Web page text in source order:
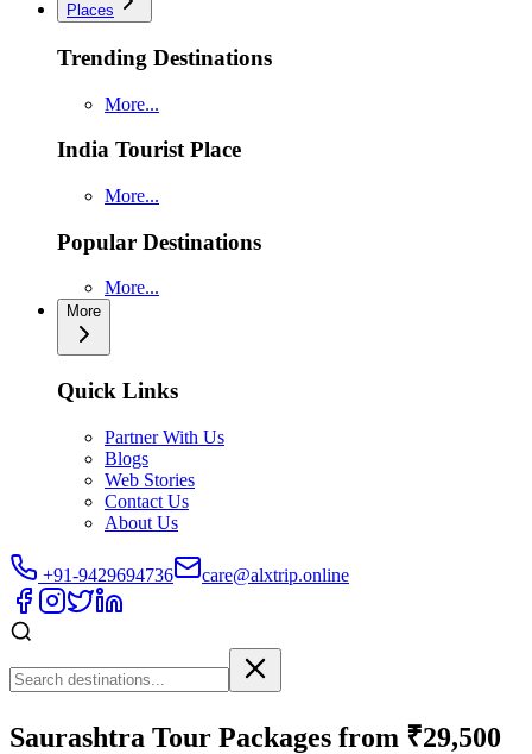
Places
Trending Destinations
More...
India Tourist Place
More...
Popular Destinations
More...
More
Quick Links
Partner With Us
Blogs
Web Stories
Contact Us
About Us
+91-9429694736 care@alxtrip.online
Saurashtra Tour Packages from ₹29,500